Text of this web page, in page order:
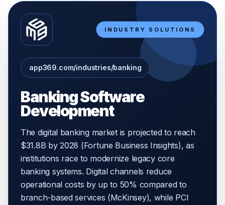
INDUSTRY SOLUTIONS
app369.com/industries/banking
Banking Software
Development
The digital banking market is projected to reach
$31.8B by 2028 (Fortune Business Insights), as
institutions race to modernize legacy core
banking systems. Digital channels reduce
operational costs by up to 50% compared to
branch-based services (McKinsey), while PCI